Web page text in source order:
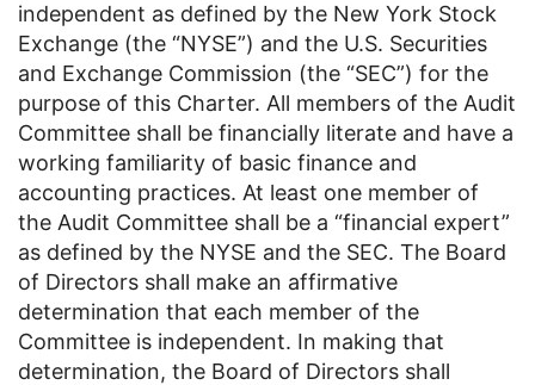
independent as defined by the New York Stock
Exchange (the “NYSE”) and the U.S. Securities
and Exchange Commission (the “SEC”) for the
purpose of this Charter. All members of the Audit
Committee shall be financially literate and have a
working familiarity of basic finance and
accounting practices. At least one member of
the Audit Committee shall be a “financial expert”
as defined by the NYSE and the SEC. The Board
of Directors shall make an affirmative
determination that each member of the
Committee is independent. In making that
determination, the Board of Directors shall